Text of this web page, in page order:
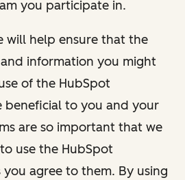
you participate in.
will help ensure that the
information you might
of the HubSpot
beneficial to you and your
are so important that we
use the HubSpot
you agree to them. By using